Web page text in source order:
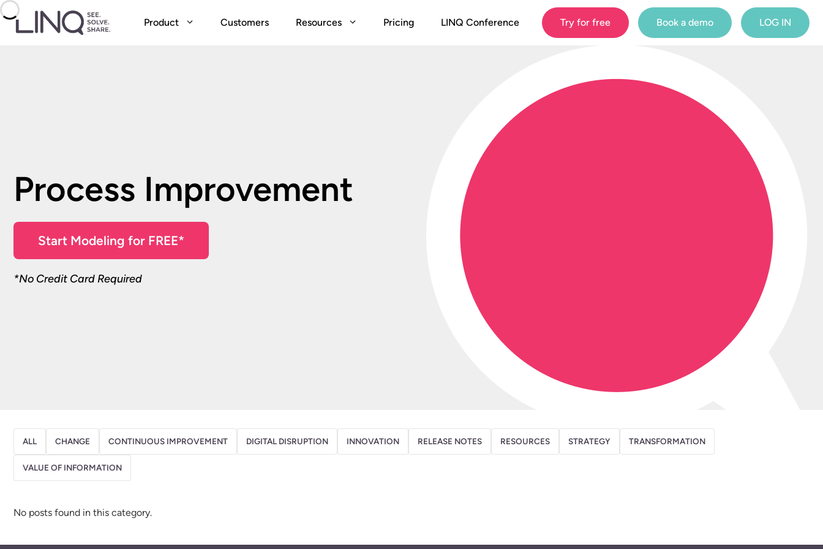
Skip
to
content
Product Customers Resources Pricing LINQ Conference Try for free Book a demo LOG IN
Process Improvement
Start Modeling for FREE*
*No Credit Card Required
ALL CHANGE CONTINUOUS IMPROVEMENT DIGITAL DISRUPTION INNOVATION RELEASE NOTES RESOURCES STRATEGY TRANSFORMATION
VALUE OF INFORMATION
No posts found in this category.